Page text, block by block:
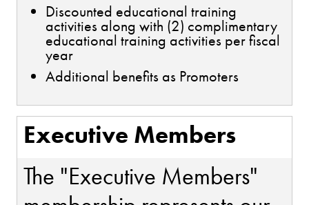
Discounted educational training
activities along with (2) complimentary
educational training activities per fiscal
year
Additional benefits as Promoters
Executive Members
The "Executive Members"